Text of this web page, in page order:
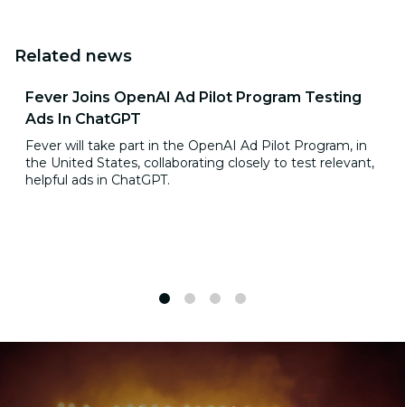
Related news
Fever Joins OpenAI Ad Pilot Program Testing
Ads In ChatGPT
Fever will take part in the OpenAI Ad Pilot Program, in
the United States, collaborating closely to test relevant,
helpful ads in ChatGPT.